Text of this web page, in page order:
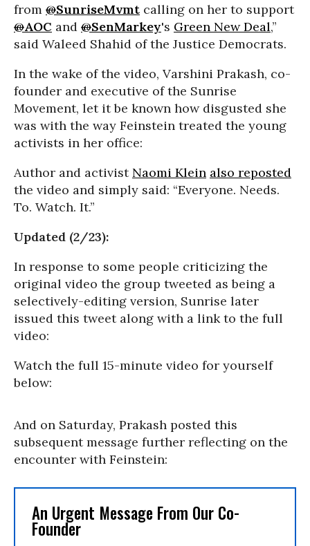
from @SunriseMvmt calling on her to support
@AOC and @SenMarkey's Green New Deal,”
said Waleed Shahid of the Justice Democrats.
In the wake of the video, Varshini Prakash, co-
founder and executive of the Sunrise
Movement, let it be known how disgusted she
was with the way Feinstein treated the young
activists in her office:
Author and activist Naomi Klein also reposted
the video and simply said: “Everyone. Needs.
To. Watch. It.”
Updated (2/23):
In response to some people criticizing the
original video the group tweeted as being a
selectively-editing version, Sunrise later
issued this tweet along with a link to the full
video:
Watch the full 15-minute video for yourself
below:
And on Saturday, Prakash posted this
subsequent message further reflecting on the
encounter with Feinstein:
An Urgent Message From Our Co-
Founder